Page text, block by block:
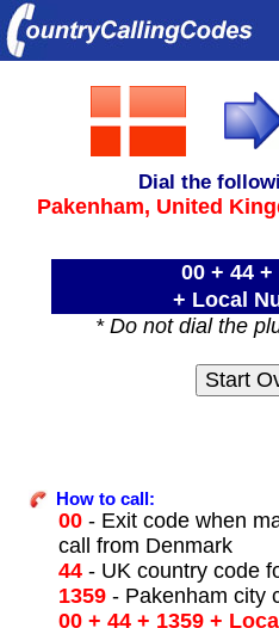
Dial the
Pakenham, United
00 + 44 +
+ Local
* Do not dial the
How to call:
00- Exit code when
call from Denmark
44- UK country code
1359- Pakenham city
00 + 44 + 1359 +